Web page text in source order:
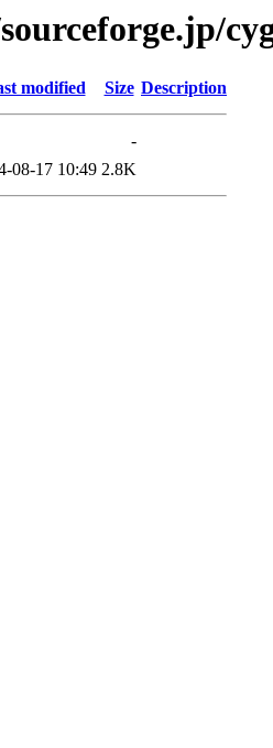
modified Size Description
-
08-17 10:49 2.8K